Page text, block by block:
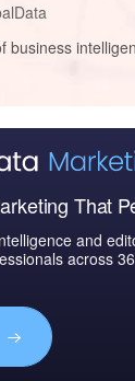
business
That
and
across